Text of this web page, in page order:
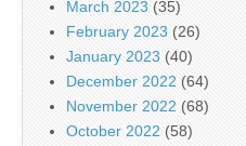
March 2023 (35)
February 2023 (26)
January 2023 (40)
December 2022 (64)
November 2022 (68)
October 2022 (58)